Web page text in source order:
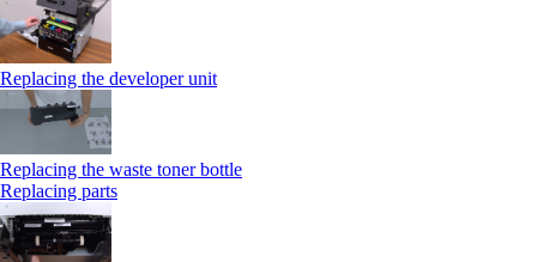
Replacing the developer unit
Replacing the waste toner bottle
Replacing parts